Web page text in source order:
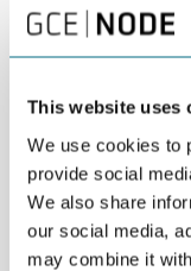
This website uses
We use cookies to
provide social
We also share
our social media,
may combine it
“The Arctic provides
area has to be well
says Marit Dolmen,
The conference
development
development in
sectors like energy,
their related